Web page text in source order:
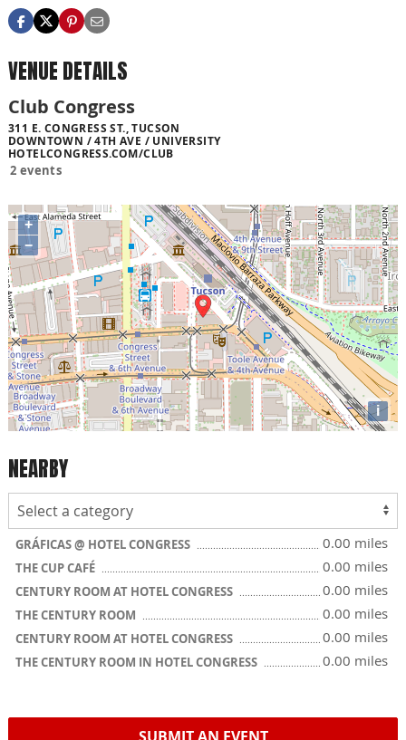
VENUE DETAILS
Club Congress
311 E. CONGRESS ST., TUCSON
DOWNTOWN / 4TH AVE / UNIVERSITY
HOTELCONGRESS.COM/CLUB
2 events
+
−
i
NEARBY
GRÁFICAS @ HOTEL CONGRESS 0.00 miles
THE CUP CAFÉ 0.00 miles
CENTURY ROOM AT HOTEL CONGRESS 0.00 miles
THE CENTURY ROOM 0.00 miles
CENTURY ROOM AT HOTEL CONGRESS 0.00 miles
THE CENTURY ROOM IN HOTEL CONGRESS 0.00 miles